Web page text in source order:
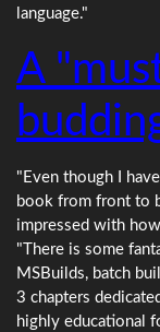
language."
A
"Even though I
book from front to
impressed with
"There is some
MSBuilds, batch
3 chapters
highly educational